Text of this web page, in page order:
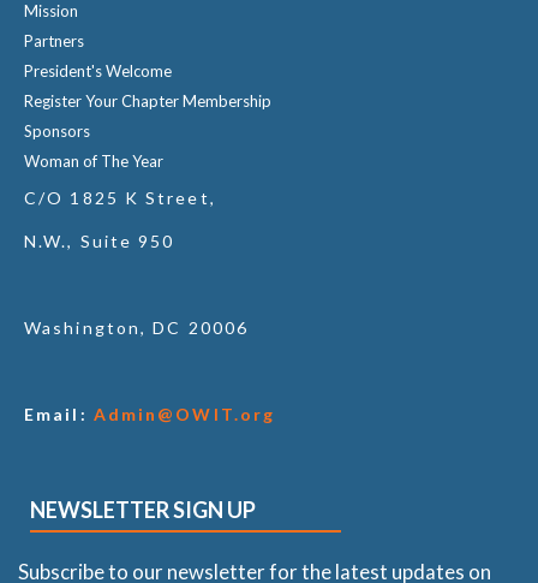
Mission
Partners
President's Welcome
Register Your Chapter Membership
Sponsors
Woman of The Year
C/O 1825 K Street,
N.W., Suite 950
Washington, DC 20006
Email: Admin@OWIT.org
NEWSLETTER SIGN UP
Subscribe to our newsletter for the latest updates on